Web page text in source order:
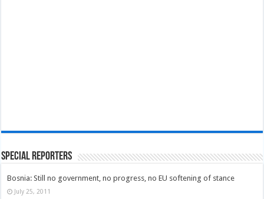
Special Reporters
Bosnia: Still no government, no progress, no EU softening of stance
July 25, 2011